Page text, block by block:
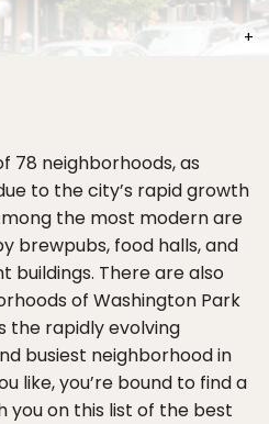
78 neighborhoods, as
to the city’s rapid growth
the most modern are
brewpubs, food halls, and
buildings. There are also
of Washington Park
the rapidly evolving
busiest neighborhood in
like, you’re bound to find a
on this list of the best